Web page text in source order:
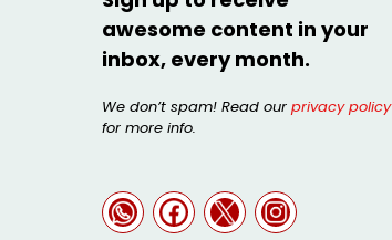
awesome content in your
inbox, every month.
We don’t spam! Read our privacy policy
for more info.